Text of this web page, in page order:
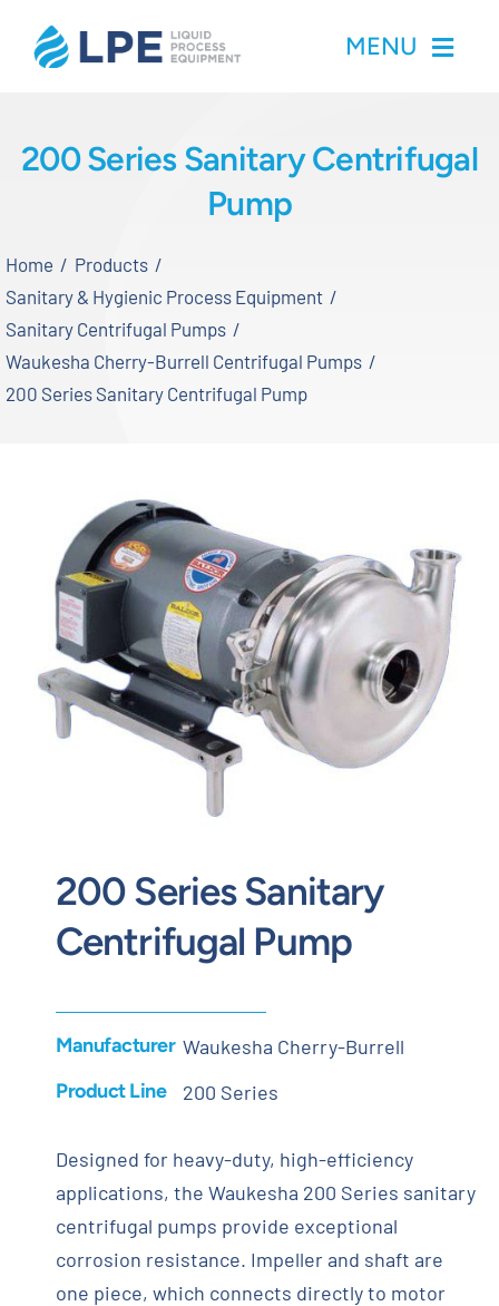
MENU
Inventory
Services
Applications
Contact
Request Quote
200 Series Sanitary Centrifugal
Pump
Home
Products
Sanitary & Hygienic Process Equipment
Sanitary Centrifugal Pumps
Waukesha Cherry-Burrell Centrifugal Pumps
200 Series Sanitary Centrifugal Pump
200 Series Sanitary
Centrifugal Pump
Manufacturer Waukesha Cherry-Burrell
Product Line
200 Series
Designed for heavy-duty, high-efficiency
applications, the Waukesha 200 Series sanitary
centrifugal pumps provide exceptional
corrosion resistance. Impeller and shaft are
one piece, which connects directly to motor